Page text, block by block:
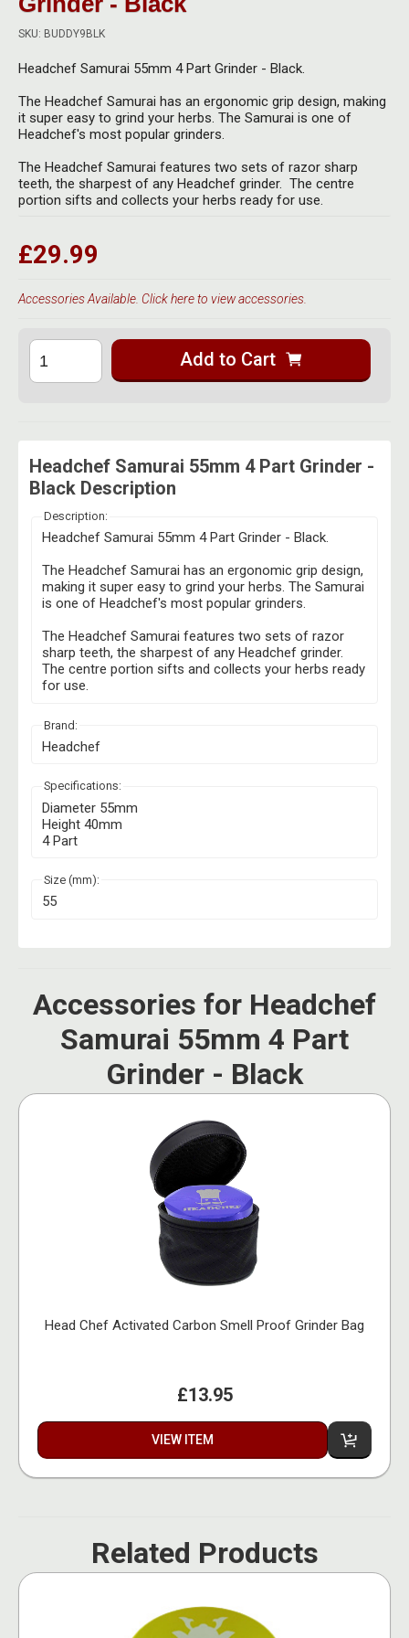
Quartz Bangers
Terp Slurpers
Dabbing Care & Maintenance
Herbal Blends & Mugs
Indian Cotton Bags
Indian Wall Hangings
Stash Products
Storage Boxes & Trays
Storage Tubes & Cones
SKU: BUDDY9BLK
Headchef Samurai 55mm 4 Part Grinder - Black.
The Headchef Samurai has an ergonomic grip design, making
it super easy to grind your herbs. The Samurai is one of
Headchef's most popular grinders.
The Headchef Samurai features two sets of razor sharp
teeth, the sharpest of any Headchef grinder. The centre
portion sifts and collects your herbs ready for use.
£29.99
Accessories Available. Click here to view accessories.
Add to Cart
Headchef Samurai 55mm 4 Part Grinder -
Black Description
Description:
Headchef Samurai 55mm 4 Part Grinder - Black.
The Headchef Samurai has an ergonomic grip design,
making it super easy to grind your herbs. The Samurai
is one of Headchef's most popular grinders.
The Headchef Samurai features two sets of razor
sharp teeth, the sharpest of any Headchef grinder.
The centre portion sifts and collects your herbs ready
for use.
Brand:
Headchef
Specifications:
Diameter 55mm
Height 40mm
4 Part
Size (mm):
55
Accessories for Headchef
Samurai 55mm 4 Part
Grinder - Black
Head Chef Activated Carbon Smell Proof Grinder Bag
£13.95
VIEW ITEM
Related Products